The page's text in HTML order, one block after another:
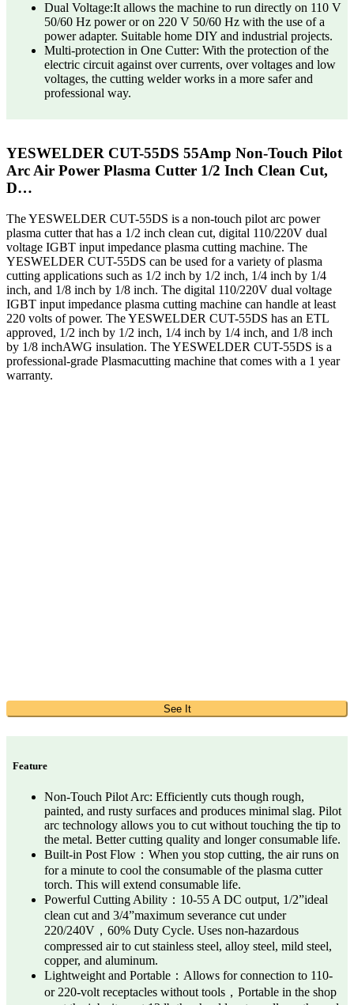
Dual Voltage:It allows the machine to run directly on 110 V
50/60 Hz power or on 220 V 50/60 Hz with the use of a
power adapter. Suitable home DIY and industrial projects.
Multi-protection in One Cutter: With the protection of the
electric circuit against over currents, over voltages and low
voltages, the cutting welder works in a more safer and
professional way.
YESWELDER CUT-55DS 55Amp Non-Touch Pilot
Arc Air Power Plasma Cutter 1/2 Inch Clean Cut,
D…
The YESWELDER CUT-55DS is a non-touch pilot arc power
plasma cutter that has a 1/2 inch clean cut, digital 110/220V dual
voltage IGBT input impedance plasma cutting machine. The
YESWELDER CUT-55DS can be used for a variety of plasma
cutting applications such as 1/2 inch by 1/2 inch, 1/4 inch by 1/4
inch, and 1/8 inch by 1/8 inch. The digital 110/220V dual voltage
IGBT input impedance plasma cutting machine can handle at least
220 volts of power. The YESWELDER CUT-55DS has an ETL
approved, 1/2 inch by 1/2 inch, 1/4 inch by 1/4 inch, and 1/8 inch
by 1/8 inchAWG insulation. The YESWELDER CUT-55DS is a
professional-grade Plasmacutting machine that comes with a 1 year
warranty.
See It
Feature
Non-Touch Pilot Arc: Efficiently cuts though rough,
painted, and rusty surfaces and produces minimal slag. Pilot
arc technology allows you to cut without touching the tip to
the metal. Better cutting quality and longer consumable life.
Built-in Post Flow：When you stop cutting, the air runs on
for a minute to cool the consumable of the plasma cutter
torch. This will extend consumable life.
Powerful Cutting Ability：10-55 A DC output, 1/2”ideal
clean cut and 3/4”maximum severance cut under
220/240V，60% Duty Cycle. Uses non-hazardous
compressed air to cut stainless steel, alloy steel, mild steel,
copper, and aluminum.
Lightweight and Portable：Allows for connection to 110-
or 220-volt receptacles without tools，Portable in the shop